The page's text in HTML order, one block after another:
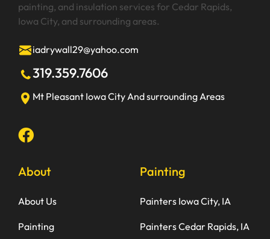
painting, and insulation services for Cedar Rapids,
Iowa City, and surrounding areas.
iadrywall29@yahoo.com
319.359.7606
Mt Pleasant Iowa CityAnd surrounding Areas
About
About Us
Painting
Painting
Painters Iowa City, IA
Painters Cedar Rapids, IA